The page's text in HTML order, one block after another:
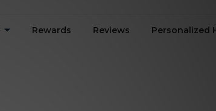
Rewards Reviews Personalized